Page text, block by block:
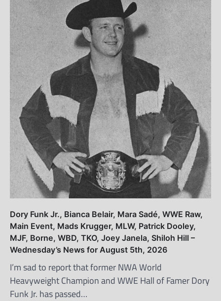
Dory Funk Jr., Bianca Belair, Mara Sadé, WWE Raw,
Main Event, Mads Krugger, MLW, Patrick Dooley,
MJF, Borne, WBD, TKO, Joey Janela, Shiloh Hill –
Wednesday’s News for August 5th, 2026
I’m sad to report that former NWA World
Heavyweight Champion and WWE Hall of Famer Dory
Funk Jr. has passed…